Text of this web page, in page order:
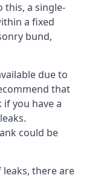
this, a single-
a fixed
bund,
due to
that
you have a
could be
there are